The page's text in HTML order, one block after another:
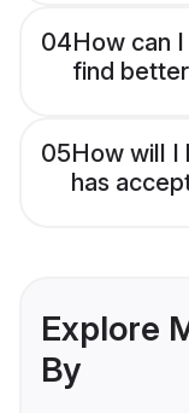
04How can
find
05How will I
has
Explore
By